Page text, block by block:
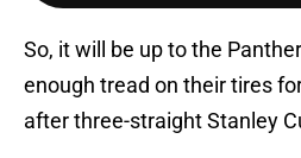
So, it will be up to the
enough tread on their tires
after three-straight Stanley